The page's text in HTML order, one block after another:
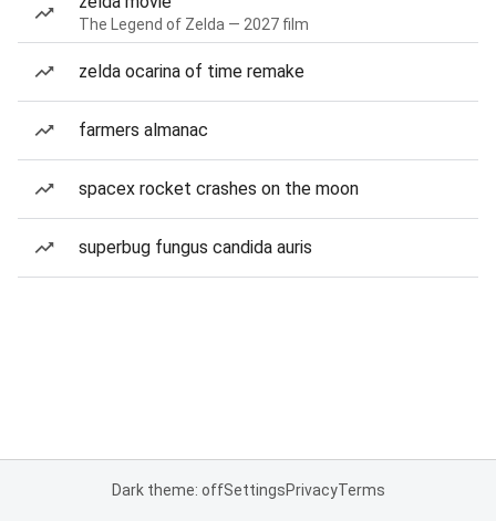
The Legend of Zelda — 2027 film
zelda ocarina of time remake
farmers almanac
spacex rocket crashes on the moon
superbug fungus candida auris
Dark theme: offSettingsPrivacyTerms